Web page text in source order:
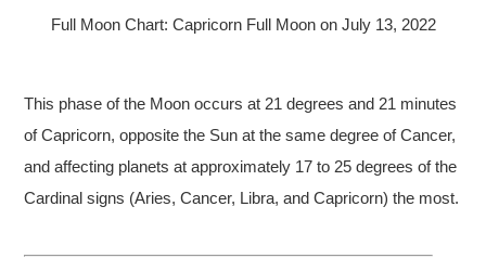
Full Moon Chart: Capricorn Full Moon on July 13, 2022
This phase of the Moon occurs at 21 degrees and 21 minutes
of Capricorn, opposite the Sun at the same degree of Cancer,
and affecting planets at approximately 17 to 25 degrees of the
Cardinal signs (Aries, Cancer, Libra, and Capricorn) the most.